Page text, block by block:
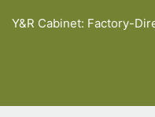
Y&R Cabinet: Factory-